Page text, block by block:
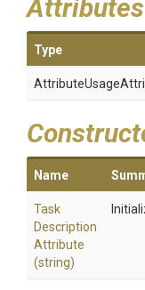
Attributes
Type
AttributeUsage
Name
Task
Description
Attribute
(string)